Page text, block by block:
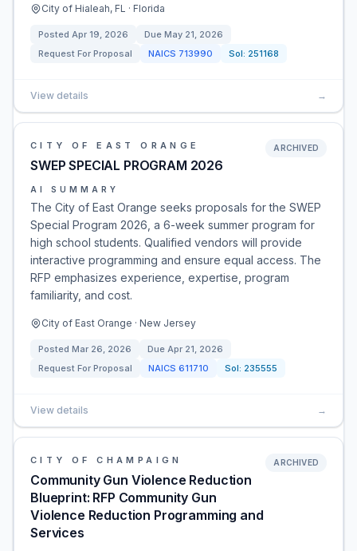
City of Hialeah, FL · Florida
Posted Apr 19, 2026 Due May 21, 2026
Request For Proposal
NAICS 713990 Sol: 251168
View details →
CITY OF EAST ORANGE
SWEP SPECIAL PROGRAM 2026
ARCHIVED
AI SUMMARY
The City of East Orange seeks proposals for the SWEP
Special Program 2026, a 6-week summer program for
high school students. Qualified vendors will provide
interactive programming and ensure equal access. The
RFP emphasizes experience, expertise, program
familiarity, and cost.
City of East Orange · New Jersey
Posted Mar 26, 2026 Due Apr 21, 2026
Request For Proposal
NAICS 611710 Sol: 235555
View details →
CITY OF CHAMPAIGN
Community Gun Violence Reduction
Blueprint: RFP Community Gun
Violence Reduction Programming and
Services
ARCHIVED